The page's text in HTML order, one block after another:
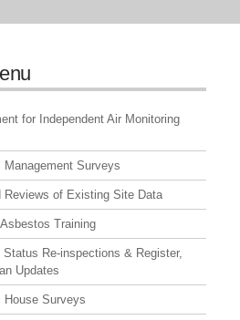
for Independent Air Monitoring
Management Surveys
Reviews of Existing Site Data
Training
Status Re-inspections & Register,
Updates
House Surveys